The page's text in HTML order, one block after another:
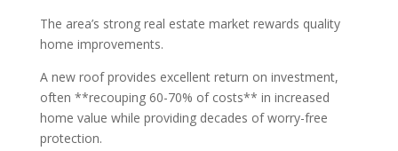
The area’s strong real estate market rewards quality
home improvements.
A new roof provides excellent return on investment,
often **recouping 60-70% of costs** in increased
home value while providing decades of worry-free
protection.